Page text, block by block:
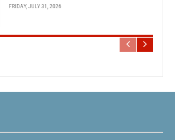
FRIDAY, JULY 31, 2026